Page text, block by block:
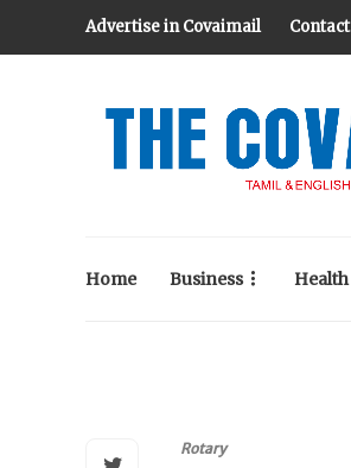
Advertise in Covaimail Contact
Home Business Health
Rotary